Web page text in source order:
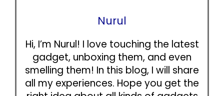
Nurul
Hi, I’m Nurul! I love touching the latest
gadget, unboxing them, and even
smelling them! In this blog, I will share
all my experiences. Hope you get the